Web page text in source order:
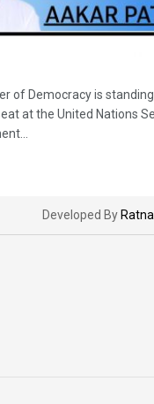
of Democracy is
at the United Nations
Developed By